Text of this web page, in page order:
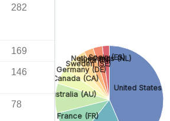
282
169
146
78
United States
France (FR)
Australia (AU)
Canada (CA)
Germany (DE)
Sweden (SE)
India (IN)
Netherlands (NL)
Spain (ES)